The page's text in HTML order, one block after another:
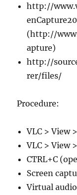
http://
(http://
apture)
http://
rer/files/
Procedure:
VLC > View
VLC > View
CTRL+C
Screen
Virtual